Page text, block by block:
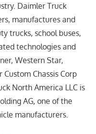
Daimler Truck
manufactures and
trucks, school buses,
technologies and
Western Star,
Chassis Corp
North America LLC is
AG, one of the
manufacturers.